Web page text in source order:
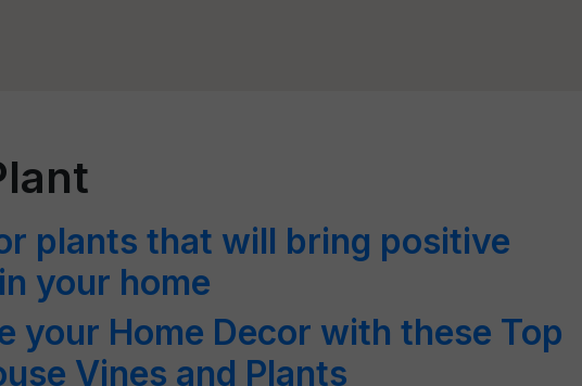
plants that will bring positive
your home
your Home Decor with these Top
Vines and Plants